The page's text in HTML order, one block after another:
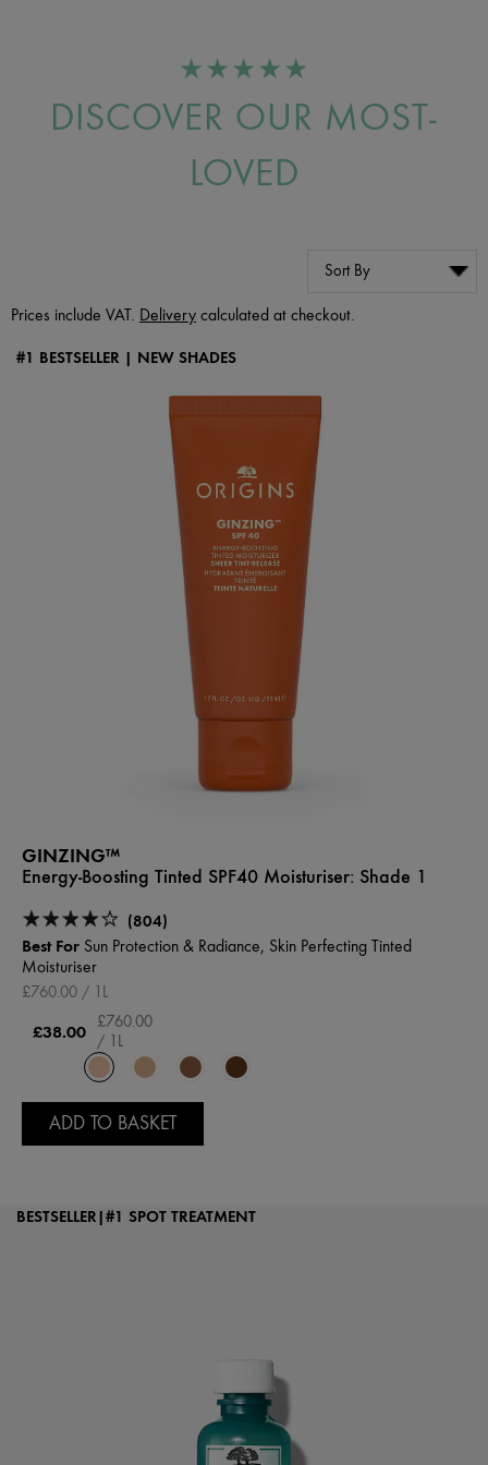
★★★★★
DISCOVER OUR MOST-
LOVED
Prices include VAT. Delivery calculated at checkout.
#1 BESTSELLER | NEW SHADES
GINZING™
Energy-Boosting Tinted SPF40 Moisturiser: Shade 1
(804)
Best For Sun Protection & Radiance, Skin Perfecting Tinted
Moisturiser
£760.00 / 1L
£38.00
£760.00
/ 1L
ADD TO BASKET
BESTSELLER|#1 SPOT TREATMENT